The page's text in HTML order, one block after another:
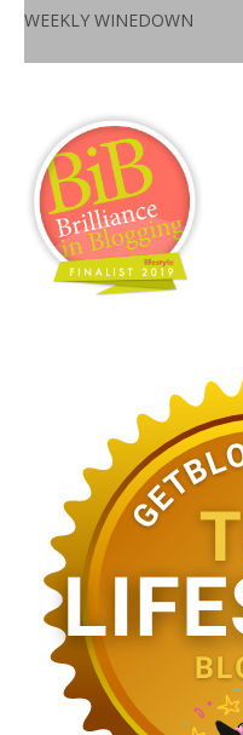
WEEKLY WINEDOWN